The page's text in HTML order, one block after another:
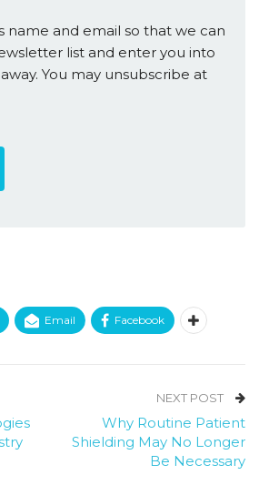
name and email so that we can
list and enter you into
You may unsubscribe at
Email Facebook
NEXT POST
Why Routine Patient
Shielding May No Longer
Be Necessary